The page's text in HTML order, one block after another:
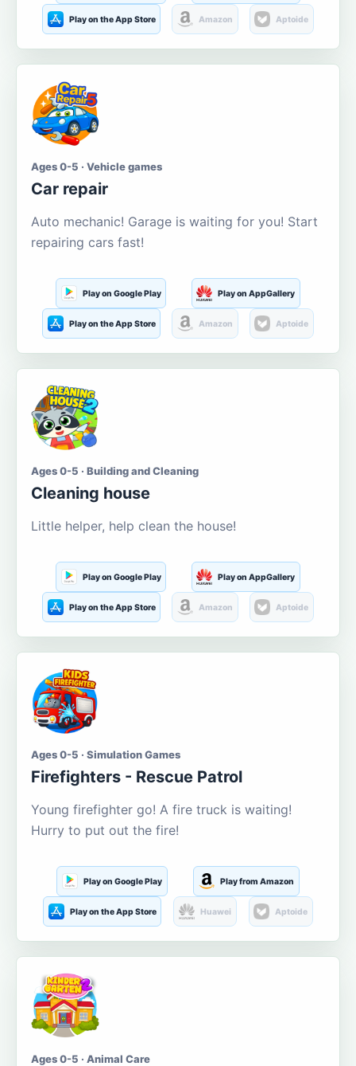
Play on the App Store Amazon Aptoide
Ages 0-5 · Vehicle games
Car repair
Auto mechanic! Garage is waiting for you! Start
repairing cars fast!
Play on Google Play Play on AppGallery
Play on the App Store Amazon Aptoide
Ages 0-5 · Building and Cleaning
Cleaning house
Little helper, help clean the house!
Play on Google Play Play on AppGallery
Play on the App Store Amazon Aptoide
Ages 0-5 · Simulation Games
Firefighters - Rescue Patrol
Young firefighter go! A fire truck is waiting!
Hurry to put out the fire!
Play on Google Play Play from Amazon
Play on the App Store Huawei Aptoide
Ages 0-5 · Animal Care